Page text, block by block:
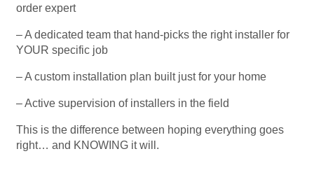
order expert
– A dedicated team that hand-picks the right installer for
YOUR specific job
– A custom installation plan built just for your home
– Active supervision of installers in the field
This is the difference between hoping everything goes
right… and KNOWING it will.